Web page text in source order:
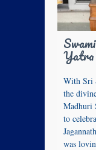
Yatra
With Sri
the
Madhuri
to
was